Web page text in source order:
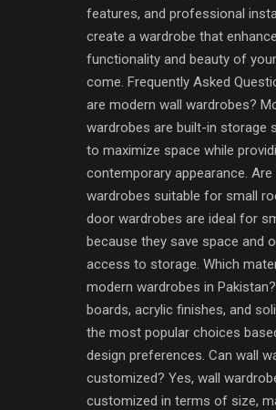
features, and professional
create a wardrobe that
functionality and beauty of
come. Frequently Asked
are modern wall wardrobes?
wardrobes are built-in storage
to maximize space while
contemporary appearance. Are
wardrobes suitable for small
door wardrobes are ideal for
because they save space and
access to storage. Which
modern wardrobes in
boards, acrylic finishes, and
the most popular choices
design preferences. Can wall
customized? Yes, wall
customized in terms of size,